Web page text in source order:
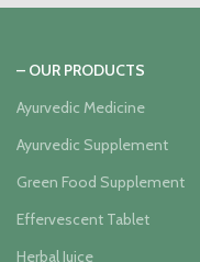
– OUR PRODUCTS
Ayurvedic Medicine
Ayurvedic Supplement
Green Food Supplement
Effervescent Tablet
Herbal Juice